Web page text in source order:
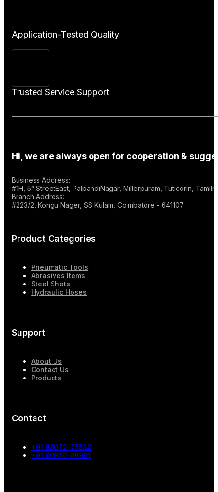
Application-Tested Quality
Trusted Service Support
Hi, we are always open for cooperation &
Business Address:
#1H, 5° StreetEast, PalpandiNagar, Millerpuram, Tuticorin,
Branch Address:
#223/2, Kongu Nager, SS Kulam, Coimbatore - 641107
Product Categories
Pneumatic Tools
Abrasives Items
Steel Shots
Hydraulic Hoses
Support
About Us
Contact Us
Products
Contact
+91 88072-75530
+91 90950-08991